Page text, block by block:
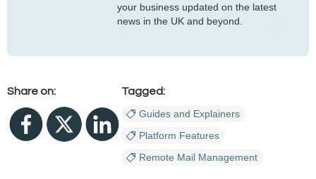
your business updated on the latest
news in the UK and beyond.
Share on:
Tagged:
Guides and Explainers
Platform Features
Remote Mail Management